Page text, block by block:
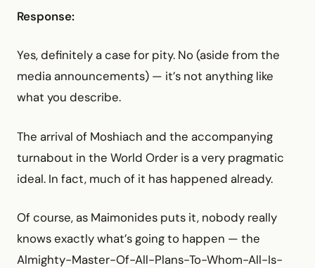
Response:
Yes, definitely a case for pity. No (aside from the
media announcements) — it’s not anything like
what you describe.
The arrival of Moshiach and the accompanying
turnabout in the World Order is a very pragmatic
ideal. In fact, much of it has happened already.
Of course, as Maimonides puts it, nobody really
knows exactly what’s going to happen — the
Almighty-Master-Of-All-Plans-To-Whom-All-Is-